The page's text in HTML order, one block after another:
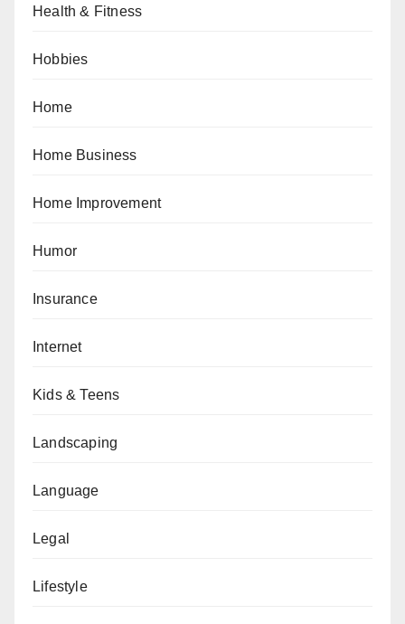
Health & Fitness
Hobbies
Home
Home Business
Home Improvement
Humor
Insurance
Internet
Kids & Teens
Landscaping
Language
Legal
Lifestyle